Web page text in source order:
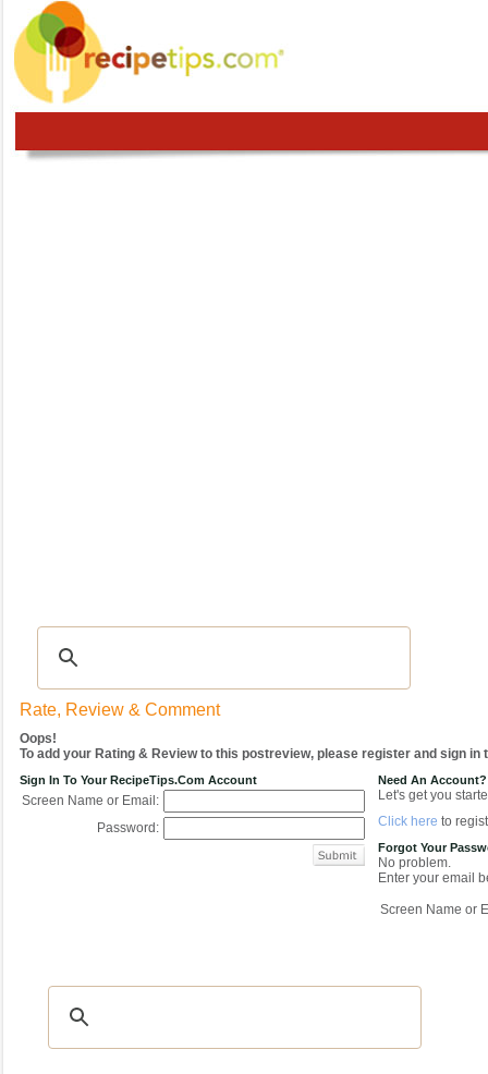
Rate, Review & Comment
Oops!
To add your Rating & Review to this postreview, please register and sign in
Sign In To Your RecipeTips.com Account
Screen Name or Email:
Password:
Need An Account?
Let's get you
Click here to
Forgot Your
No problem.
Enter your email
Screen Name or